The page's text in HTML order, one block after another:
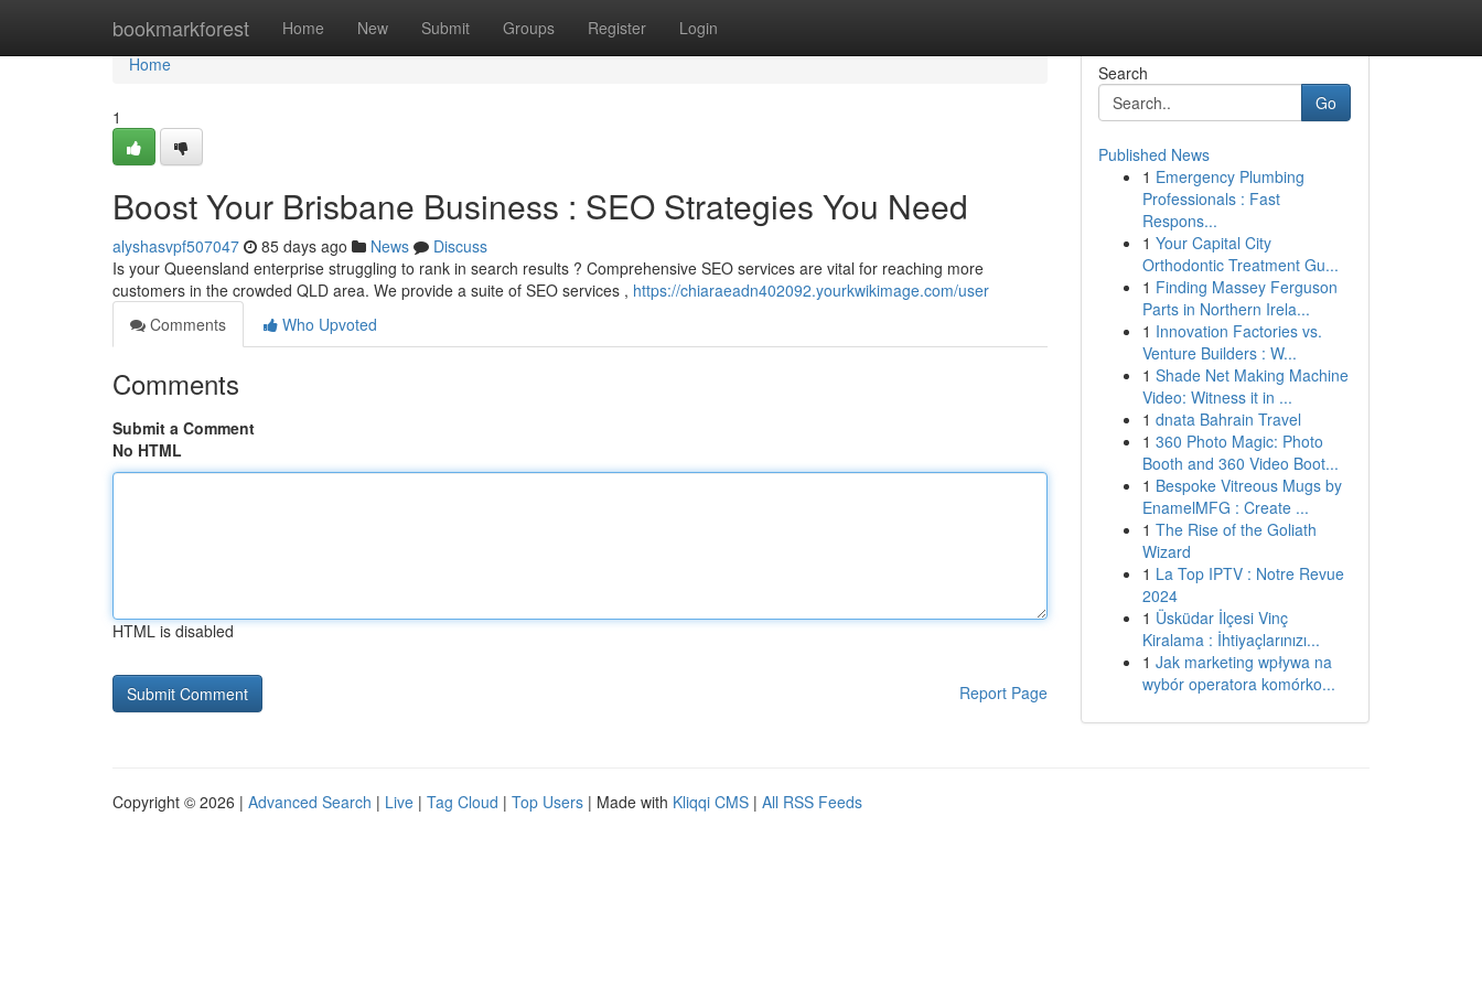
bookmarkforest Home New Submit Groups Register Login
Home
Home
1
Boost Your Brisbane Business : SEO Strategies You Need
alyshasvpf507047 85 days ago News
Discuss
Is your Queensland enterprise struggling to rank in search results ? Comprehensive SEO services are vital for reaching more
customers in the crowded QLD area. We provide a suite of SEO services , https://chiaraeadn402092.yourkwikimage.com/user
Comments
Who Upvoted
Comments
Submit a Comment
No HTML
HTML is disabled
Report Page
Search
Go
Published News
1 Emergency Plumbing
Professionals : Fast
Respons...
1 Your Capital City
Orthodontic Treatment Gu...
1 Finding Massey Ferguson
Parts in Northern Irela...
1 Innovation Factories vs.
Venture Builders : W...
1 Shade Net Making Machine
Video: Witness it in ...
1 dnata Bahrain Travel
1 360 Photo Magic: Photo
Booth and 360 Video Boot...
1 Bespoke Vitreous Mugs by
EnamelMFG : Create ...
1 The Rise of the Goliath
Wizard
1 La Top IPTV : Notre Revue
2024
1 Üsküdar İlçesi Vinç
Kiralama : İhtiyaçlarınızı...
1 Jak marketing wpływa na
wybór operatora komórko...
Copyright © 2026 | Advanced Search | Live | Tag Cloud | Top Users | Made with Kliqqi CMS | All RSS Feeds